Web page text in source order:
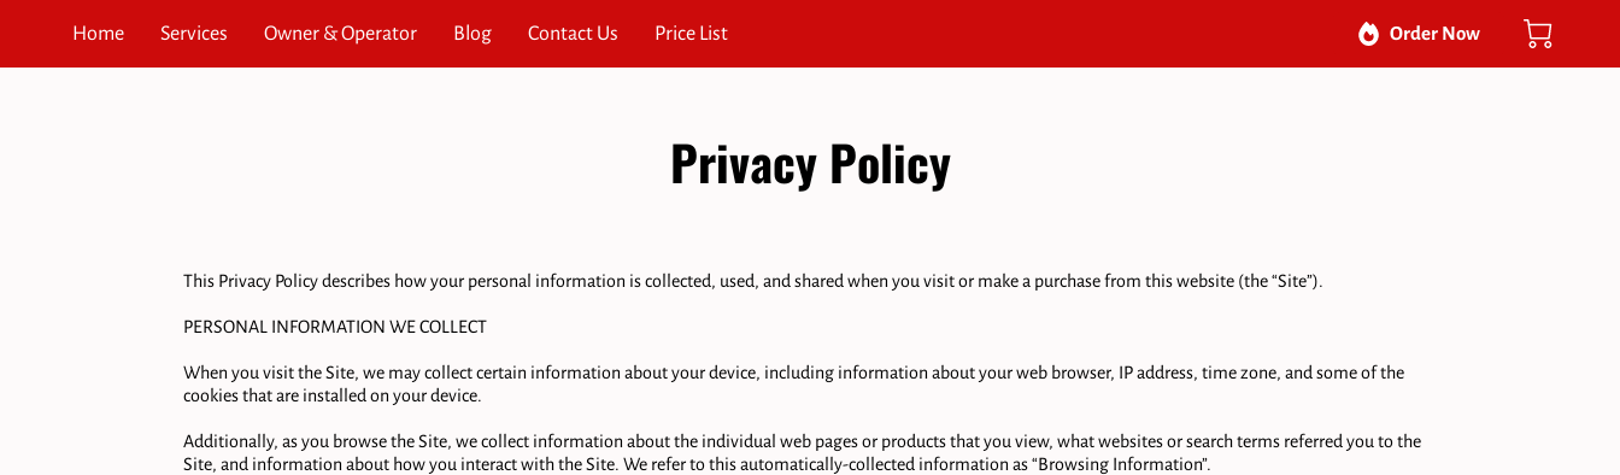
Home Services Owner & Operator Blog Contact Us Price List Order Now
Privacy Policy
This Privacy Policy describes how your personal information is collected, used, and shared when you visit or make a purchase from this website (the “Site”).
PERSONAL INFORMATION WE COLLECT
When you visit the Site, we may collect certain information about your device, including information about your web browser, IP address, time zone, and some of the
cookies that are installed on your device.
Additionally, as you browse the Site, we collect information about the individual web pages or products that you view, what websites or search terms referred you to the
Site, and information about how you interact with the Site. We refer to this automatically-collected information as “Browsing Information”.